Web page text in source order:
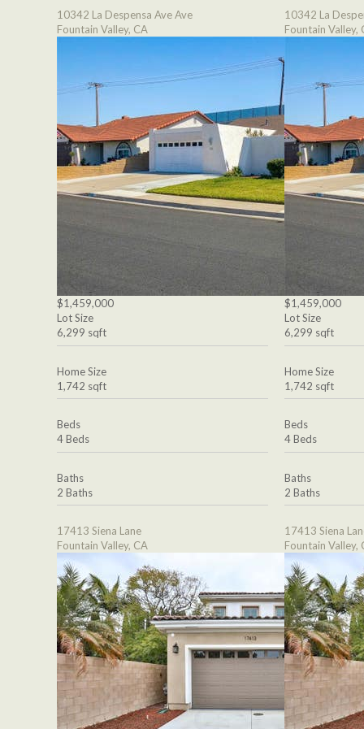
10342 La Despensa Ave Ave
Fountain Valley, CA
$1,459,000
Lot Size
6,299 sqft
Home Size
1,742 sqft
Beds
4 Beds
Baths
2 Baths
17413 Siena Lane
Fountain Valley, CA
10342 La
Fountain Valley,
$1,459,000
Lot Size
6,299 sqft
Home Size
1,742 sqft
Beds
4 Beds
Baths
2 Baths
17413 Siena
Fountain Valley,